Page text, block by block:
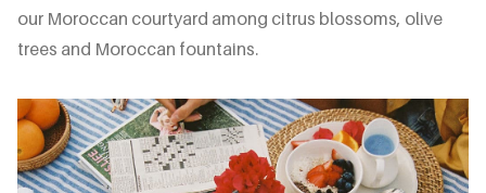
our Moroccan courtyard among citrus blossoms, olive
trees and Moroccan fountains.